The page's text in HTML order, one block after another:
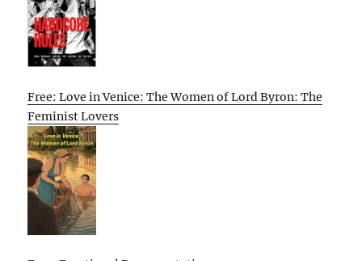
Free: Love in Venice: The Women of Lord Byron: The
Feminist Lovers